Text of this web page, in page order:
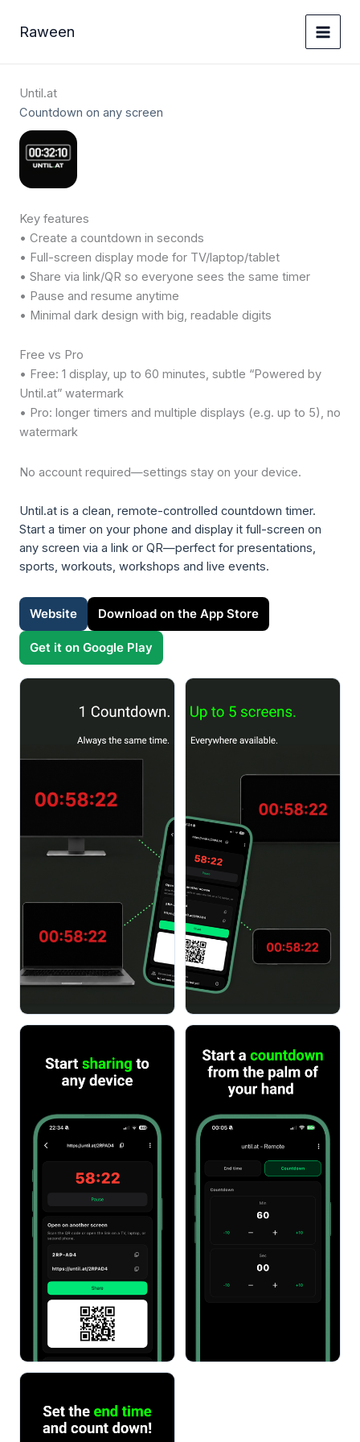
naarRaween
Until.at
Countdown on any screen
Key features
• Create a countdown in seconds
• Full-screen display mode for TV/laptop/tablet
• Share via link/QR so everyone sees the same timer
• Pause and resume anytime
• Minimal dark design with big, readable digits
Free vs Pro
• Free: 1 display, up to 60 minutes, subtle “Powered by
Until.at” watermark
• Pro: longer timers and multiple displays (e.g. up to 5), no
watermark
No account required—settings stay on your device.
Until.at is a clean, remote-controlled countdown timer.
Start a timer on your phone and display it full-screen on
any screen via a link or QR—perfect for presentations,
sports, workouts, workshops and live events.
Website Download on the App Store
Get it on Google Play